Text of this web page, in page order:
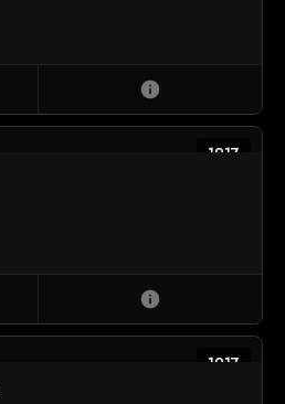
info
1917
info
1917